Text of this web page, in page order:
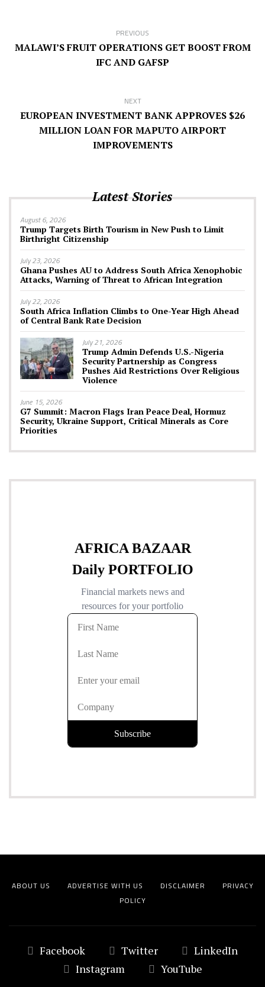
PREVIOUS
MALAWI’S FRUIT OPERATIONS GET BOOST FROM
IFC AND GAFSP
NEXT
EUROPEAN INVESTMENT BANK APPROVES $26
MILLION LOAN FOR MAPUTO AIRPORT
IMPROVEMENTS
Latest Stories
August 6, 2026
Trump Targets Birth Tourism in New Push to Limit
Birthright Citizenship
July 23, 2026
Ghana Pushes AU to Address South Africa Xenophobic
Attacks, Warning of Threat to African Integration
July 22, 2026
South Africa Inflation Climbs to One-Year High Ahead
of Central Bank Rate Decision
July 21, 2026
Trump Admin Defends U.S.-Nigeria
Security Partnership as Congress
Pushes Aid Restrictions Over Religious
Violence
June 15, 2026
G7 Summit: Macron Flags Iran Peace Deal, Hormuz
Security, Ukraine Support, Critical Minerals as Core
Priorities
ABOUT US ADVERTISE WITH US DISCLAIMER
PRIVACY
POLICY
Facebook Twitter
LinkedIn
Instagram
YouTube